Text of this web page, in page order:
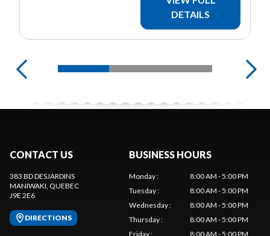
DETAILS
CONTACT US
383 BD DESJARDINS
MANIWAKI, QUEBEC
J9E 2E6
DIRECTIONS
BUSINESS HOURS
Monday:
8:00 AM - 5:00 PM
Tuesday:
8:00 AM - 5:00 PM
Wednesday:
8:00 AM - 5:00 PM
Thursday:
8:00 AM - 5:00 PM
Friday: 8:00 AM - 5:00 PM